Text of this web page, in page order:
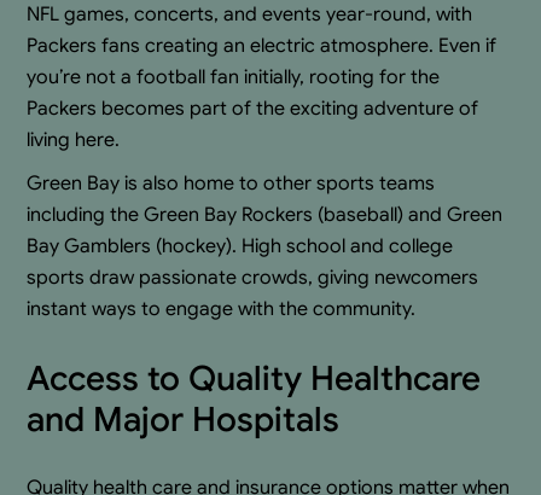
NFL games, concerts, and events year-round, with
Packers fans creating an electric atmosphere. Even if
you’re not a football fan initially, rooting for the
Packers becomes part of the exciting adventure of
living here.
Green Bay is also home to other sports teams
including the Green Bay Rockers (baseball) and Green
Bay Gamblers (hockey). High school and college
sports draw passionate crowds, giving newcomers
instant ways to engage with the community.
Access to Quality Healthcare
and Major Hospitals
Quality health care and insurance options matter when